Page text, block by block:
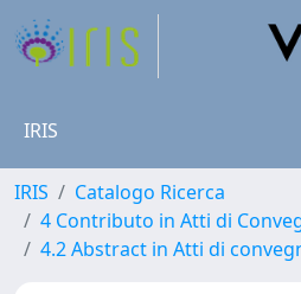
IRIS
IRIS
Catalogo Ricerca
4 Contributo in Atti di
4.2 Abstract in Atti di